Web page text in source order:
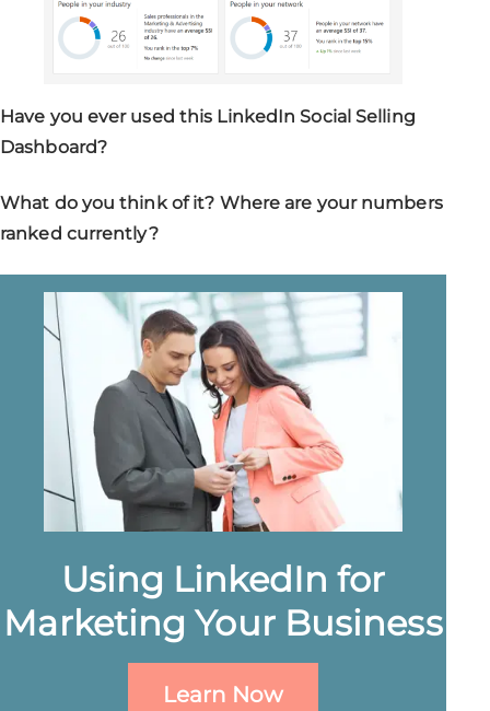
Have you ever used this LinkedIn Social Selling
Dashboard?
What do you think of it? Where are your numbers
ranked currently?
Using LinkedIn for
Marketing Your Business
Learn Now